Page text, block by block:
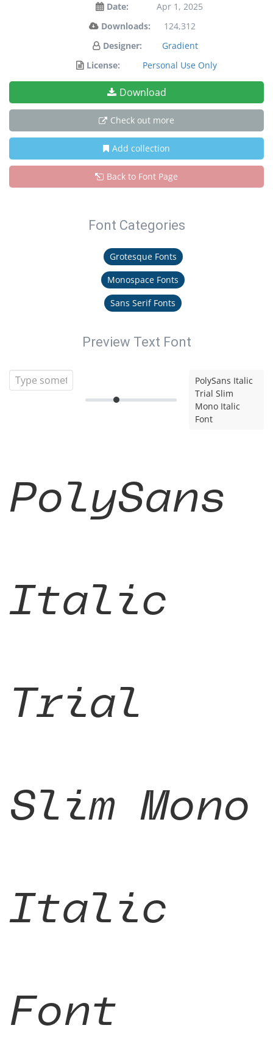
Date:
Apr 1, 2025
Downloads:
124,312
Designer:
Gradient
License:
Personal Use Only
Download
Check out more
Add collection
Back to Font Page
Font Categories
Grotesque Fonts
Monospace Fonts
Sans Serif Fonts
Preview Text Font
PolySans Italic
Trial Slim
Mono Italic
Font
PolySans
Italic
Trial
Slim Mono
Italic
Font